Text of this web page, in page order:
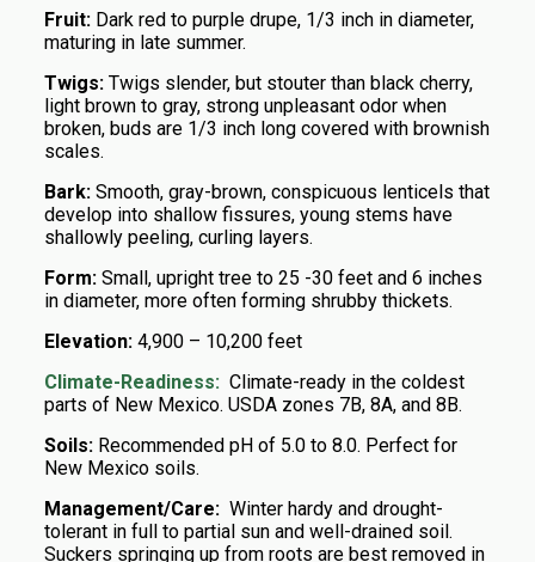
Fruit:Dark red to purple drupe, 1/3 inch in diameter,
maturing in late summer.
Twigs: Twigs slender, but stouter than black cherry,
light brown to gray, strong unpleasant odor when
broken, buds are 1/3 inch long covered with brownish
scales.
Bark:Smooth, gray-brown, conspicuous lenticels that
develop into shallow fissures, young stems have
shallowly peeling, curling layers.
Form:Small, upright tree to 25 -30 feet and 6 inches
in diameter, more often forming shrubby thickets.
Elevation:4,900 – 10,200 feet
Climate-Readiness: Climate-ready in the coldest
parts of New Mexico. USDA zones 7B, 8A, and 8B.
Soils:Recommended pH of 5.0 to 8.0. Perfect for
New Mexico soils.
Management/Care:Winter hardy and drought-
tolerant in full to partial sun and well-drained soil.
Suckers springing up from roots are best removed in